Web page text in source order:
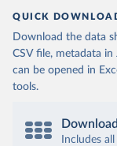
QUICK
Download the data
CSV file, metadata
can be opened in
tools.
Includes